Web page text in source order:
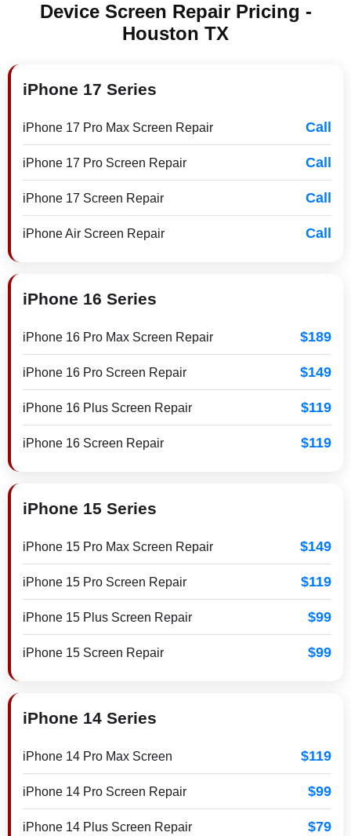
Device Screen Repair Pricing -
Houston TX
iPhone 17 Series
iPhone 17 Pro Max Screen Repair Call
iPhone 17 Pro Screen Repair Call
iPhone 17 Screen Repair Call
iPhone Air Screen Repair Call
iPhone 16 Series
iPhone 16 Pro Max Screen Repair $189
iPhone 16 Pro Screen Repair $149
iPhone 16 Plus Screen Repair $119
iPhone 16 Screen Repair $119
iPhone 15 Series
iPhone 15 Pro Max Screen Repair $149
iPhone 15 Pro Screen Repair $119
iPhone 15 Plus Screen Repair $99
iPhone 15 Screen Repair $99
iPhone 14 Series
iPhone 14 Pro Max Screen $119
iPhone 14 Pro Screen Repair $99
iPhone 14 Plus Screen Repair $79